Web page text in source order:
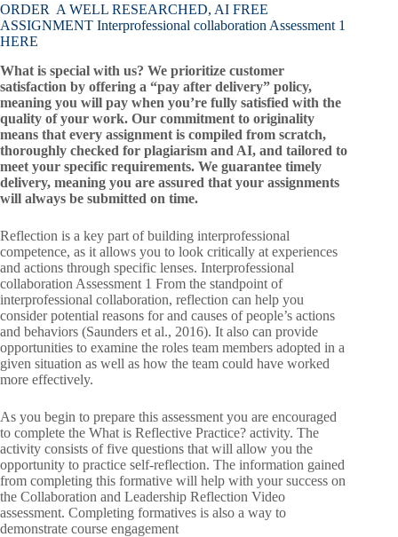
ORDER A WELL RESEARCHED, AI FREE
ASSIGNMENT Interprofessional collaboration Assessment 1
HERE
What is special with us? We prioritize customer
satisfaction by offering a “pay after delivery” policy,
meaning you will pay when you’re fully satisfied with the
quality of your work. Our commitment to originality
means that every assignment is compiled from scratch,
thoroughly checked for plagiarism and AI, and tailored to
meet your specific requirements. We guarantee timely
delivery, meaning you are assured that your assignments
will always be submitted on time.
Reflection is a key part of building interprofessional
competence, as it allows you to look critically at experiences
and actions through specific lenses. Interprofessional
collaboration Assessment 1 From the standpoint of
interprofessional collaboration, reflection can help you
consider potential reasons for and causes of people’s actions
and behaviors (Saunders et al., 2016). It also can provide
opportunities to examine the roles team members adopted in a
given situation as well as how the team could have worked
more effectively.
As you begin to prepare this assessment you are encouraged
to complete the What is Reflective Practice? activity. The
activity consists of five questions that will allow you the
opportunity to practice self-reflection. The information gained
from completing this formative will help with your success on
the Collaboration and Leadership Reflection Video
assessment. Completing formatives is also a way to
demonstrate course engagement